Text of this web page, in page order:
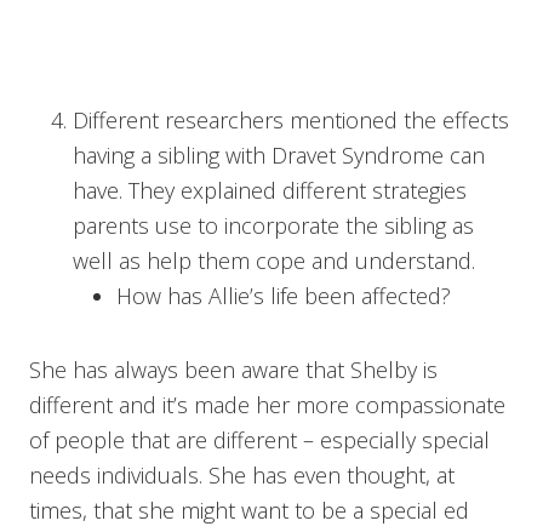
Different researchers mentioned the effects
having a sibling with Dravet Syndrome can
have. They explained different strategies
parents use to incorporate the sibling as
well as help them cope and understand.
How has Allie’s life been affected?
She has always been aware that Shelby is
different and it’s made her more compassionate
of people that are different – especially special
needs individuals. She has even thought, at
times, that she might want to be a special ed